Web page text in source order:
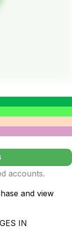
accounts.
and view
IN